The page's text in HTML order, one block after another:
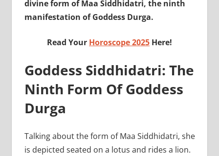
divine form of Maa Siddhidatri, the ninth
manifestation of Goddess Durga.
Read Your Horoscope 2025 Here!
Goddess Siddhidatri: The
Ninth Form Of Goddess
Durga
Talking about the form of Maa Siddhidatri, she
is depicted seated on a lotus and rides a lion.